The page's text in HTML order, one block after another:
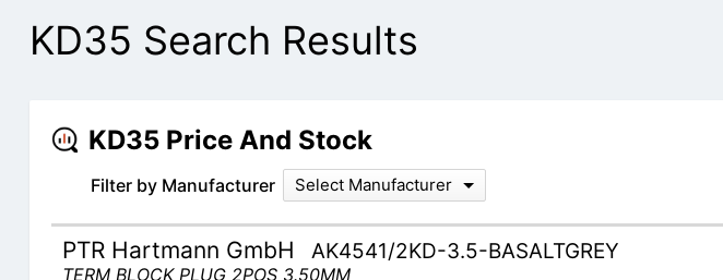
KD35 Search Results
KD35 Price And Stock
Filter by Manufacturer Select Manufacturer
PTR Hartmann GmbH AK4541/2KD-3.5-BASALTGREY
TERM BLOCK PLUG 2POS 3.50MM